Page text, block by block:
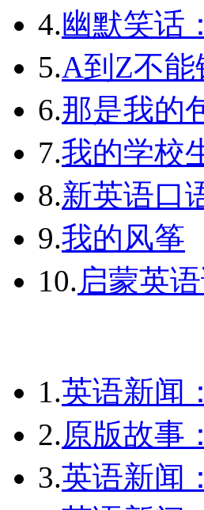
4.幽默笑话
5.A到Z不能
6.那是我的
7.我的学校
8.新英语口
9.我的风筝
10.启蒙英
1.英语新闻
2.原版故事
3.英语新闻